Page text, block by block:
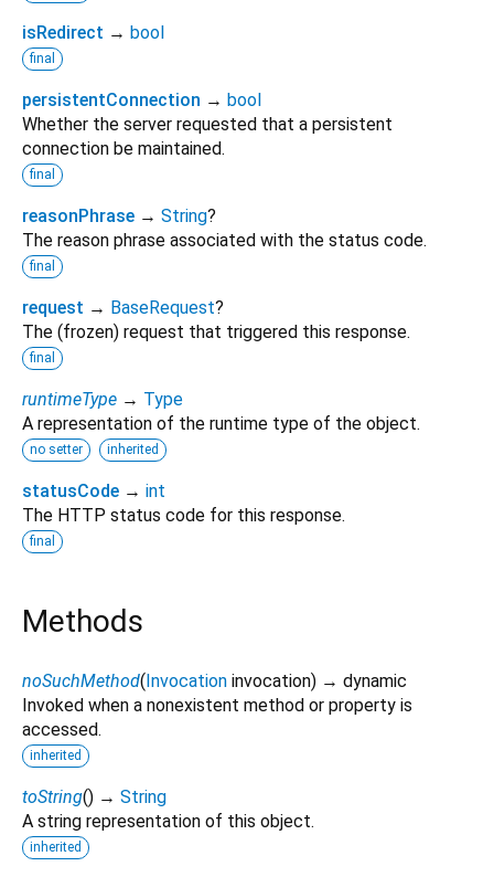
isRedirect → bool
final
persistentConnection → bool
Whether the server requested that a persistent
connection be maintained.
final
reasonPhrase → String?
The reason phrase associated with the status code.
final
request → BaseRequest?
The (frozen) request that triggered this response.
final
runtimeType → Type
A representation of the runtime type of the object.
no setter inherited
statusCode → int
The HTTP status code for this response.
final
Methods
noSuchMethod(Invocation invocation) → dynamic
Invoked when a nonexistent method or property is
accessed.
inherited
toString() → String
A string representation of this object.
inherited